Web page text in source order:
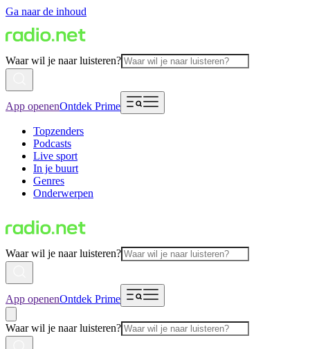
Ga naar de inhoud
Waar wil je naar luisteren?
App openenOntdek Prime
Topzenders
Podcasts
Live sport
In je buurt
Genres
Onderwerpen
Waar wil je naar luisteren?
App openenOntdek Prime
Waar wil je naar luisteren?